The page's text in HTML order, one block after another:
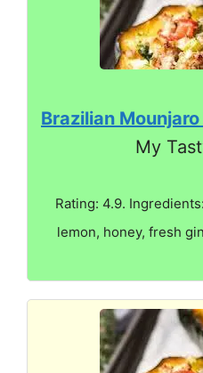
Brazilian
My
Rating: 4.9.
lemon, honey, fresh